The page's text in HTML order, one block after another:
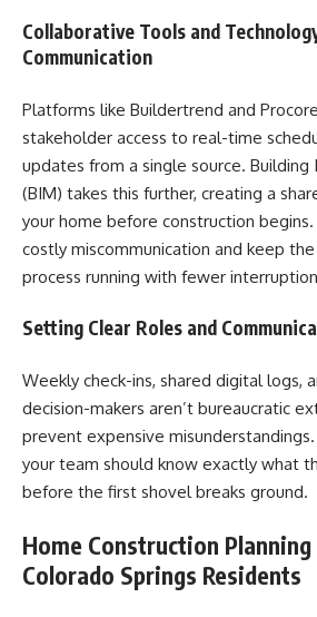
Collaborative Tools and
Communication
Platforms like Buildertrend and
stakeholder access to real-time
updates from a single source.
(BIM) takes this further, creating a
your home before construction
costly miscommunication and keep
process running with fewer
Setting Clear Roles and
Weekly check-ins, shared digital logs,
decision-makers aren’t bureaucratic
prevent expensive
your team should know exactly what
before the first shovel breaks ground.
Home Construction
Colorado Springs Residents